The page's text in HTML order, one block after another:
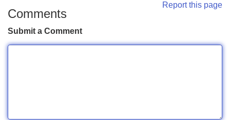
Report this page
Comments
Submit a Comment